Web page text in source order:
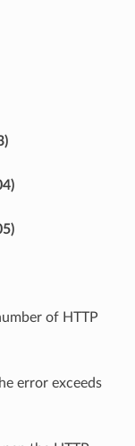
of HTTP
error exceeds